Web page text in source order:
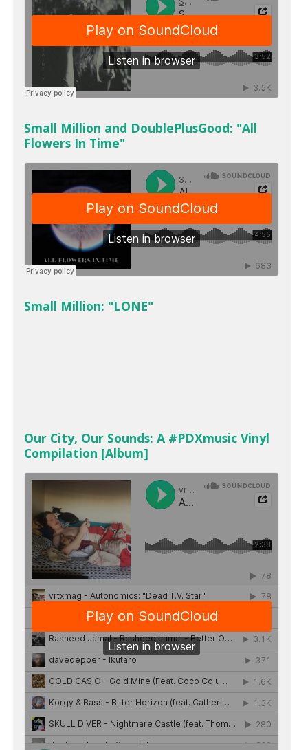
Small Million and DoublePlusGood: "All
Flowers In Time"
Small Million: "LONE"
Our City, Our Sounds: A #PDXmusic Vinyl
Compilation [Album]